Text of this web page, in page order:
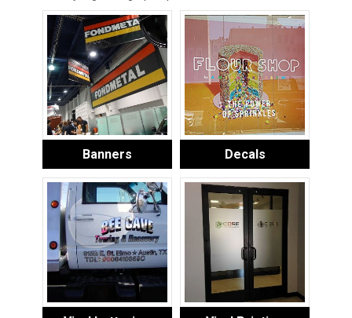
Banners Decals